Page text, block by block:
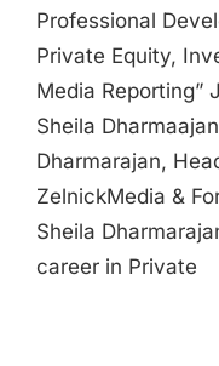
Professional
Private Equity,
Media Reporting”
Sheila
Dharmarajan,
ZelnickMedia &
Sheila
career in Private